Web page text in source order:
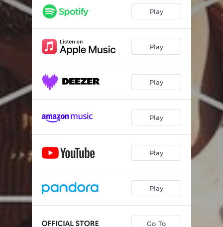
Play
Play
Play
Play
Play
Play
Go To